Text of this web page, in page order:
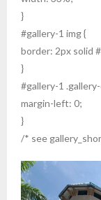
}
#gallery-1 img {
border: 2px solid
}
#gallery-1
margin-left: 0;
}
/* see